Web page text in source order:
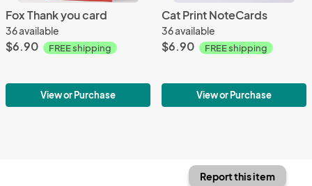
Fox Thank you card
36 available
$6.90 FREE shipping
View or Purchase
Cat Print NoteCards
36 available
$6.90 FREE shipping
View or Purchase
Report this item